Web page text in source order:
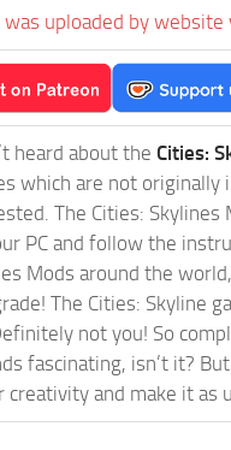
uploaded by
heard about the Cities:
which are not originally
The Cities:
PC and follow the
Mods around the
The Cities: Skyline
not you! So
fascinating, isn’t it?
creativity and make it as